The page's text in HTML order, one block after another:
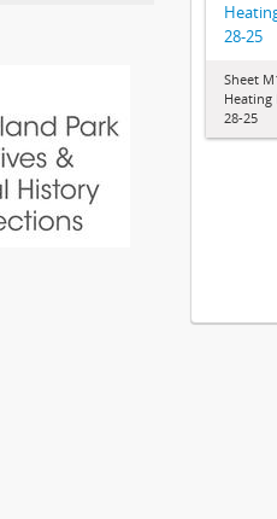
28-25
Sheet
Heating
28-25